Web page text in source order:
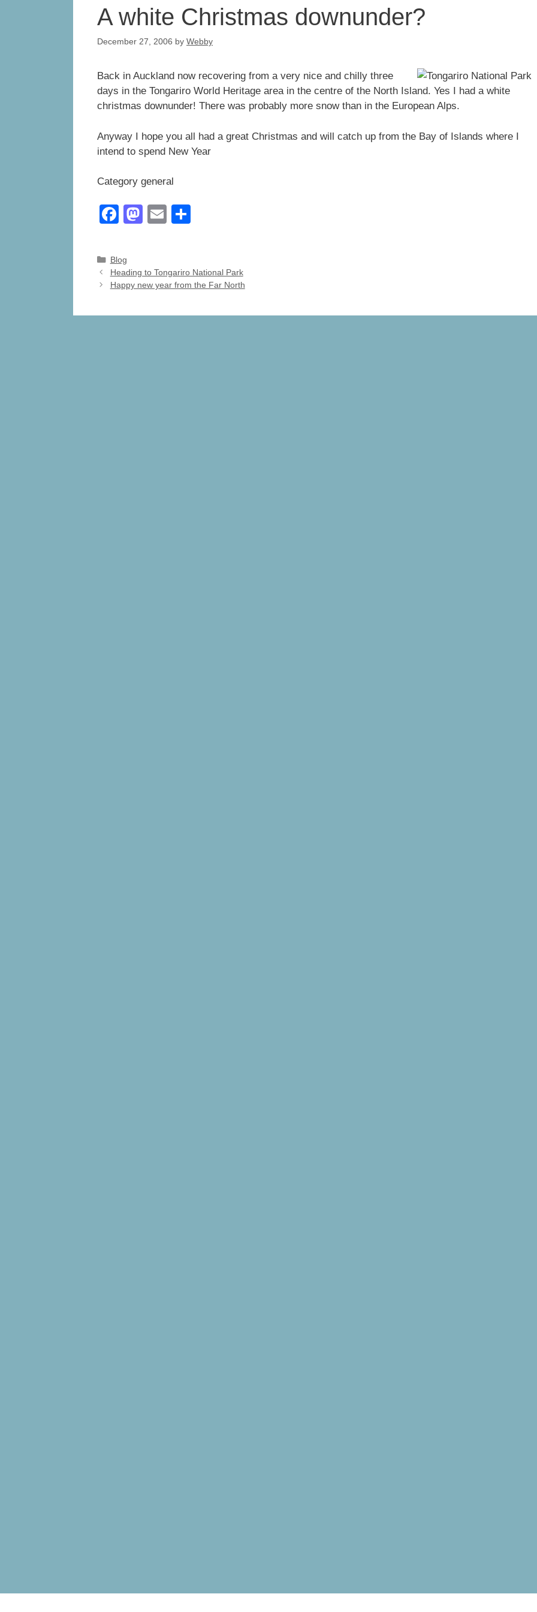
A white Christmas downunder?
December 27, 2006 by Webby
Back in Auckland now recovering from a very nice and chilly three
days in the Tongariro World Heritage area in the centre of the North Island. Yes I had a white
christmas downunder! There was probably more snow than in the European Alps.
Anyway I hope you all had a great Christmas and will catch up from the Bay of Islands where I
intend to spend New Year
Category general
F
e
b
o
M
o
d
o
E
e
Categories
Blog
Heading to Tongariro National Park
Happy new year from the Far North